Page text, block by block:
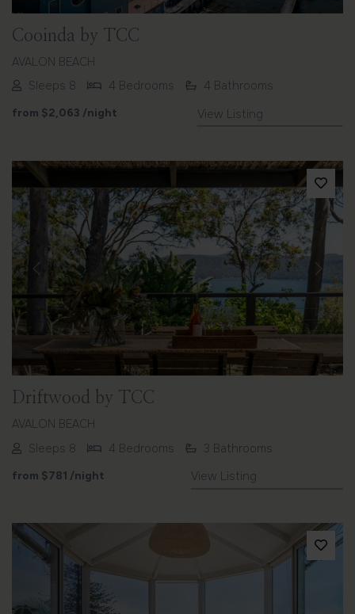
Cooinda by TCC
AVALON BEACH
Sleeps 8
4 Bedrooms
4 Bathrooms
from $2,063 /night View Listing
Previous Next
Driftwood by TCC
AVALON BEACH
Sleeps 8
4 Bedrooms
3 Bathrooms
from $781 /night View Listing